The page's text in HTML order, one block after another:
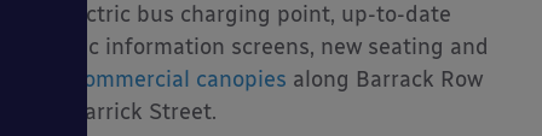
an electric bus charging point, up-to-date
electric information screens, new seating and
commercial canopies along Barrack Row
and Garrick Street.